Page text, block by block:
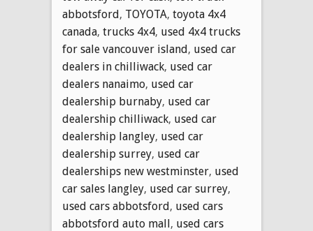
abbotsford, TOYOTA, toyota 4x4
canada, trucks 4x4, used 4x4 trucks
for sale vancouver island, used car
dealers in chilliwack, used car
dealers nanaimo, used car
dealership burnaby, used car
dealership chilliwack, used car
dealership langley, used car
dealership surrey, used car
dealerships new westminster, used
car sales langley, used car surrey,
used cars abbotsford, used cars
abbotsford auto mall, used cars